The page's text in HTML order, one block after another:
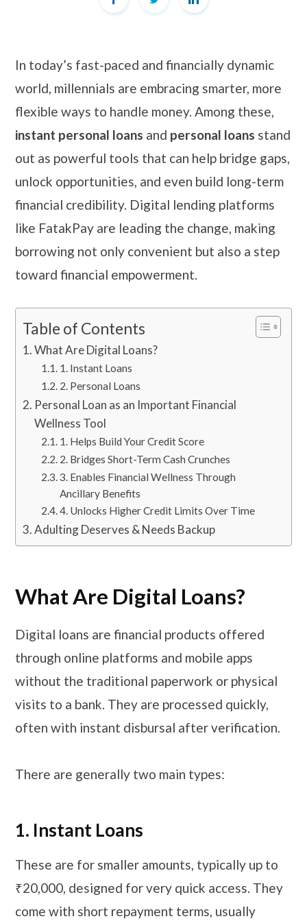
In today’s fast-paced and financially dynamic
world, millennials are embracing smarter, more
flexible ways to handle money. Among these,
instant personal loans and personal loans stand
out as powerful tools that can help bridge gaps,
unlock opportunities, and even build long-term
financial credibility. Digital lending platforms
like FatakPay are leading the change, making
borrowing not only convenient but also a step
toward financial empowerment.
Table of Contents
What Are Digital Loans?
1. Instant Loans
2. Personal Loans
Personal Loan as an Important Financial
Wellness Tool
1. Helps Build Your Credit Score
2. Bridges Short-Term Cash Crunches
3. Enables Financial Wellness Through
Ancillary Benefits
4. Unlocks Higher Credit Limits Over Time
Adulting Deserves & Needs Backup
What Are Digital Loans?
Digital loans are financial products offered
through online platforms and mobile apps
without the traditional paperwork or physical
visits to a bank. They are processed quickly,
often with instant disbursal after verification.
There are generally two main types:
1. Instant Loans
These are for smaller amounts, typically up to
₹20,000, designed for very quick access. They
come with short repayment terms, usually